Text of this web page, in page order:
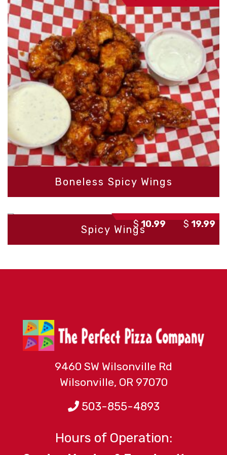
Boneless Spicy Wings
$
$
Spicy Wings
$ 10.99 – $ 19.99
9460 SW Wilsonville Rd
Wilsonville, OR 97070
503-855-4893
Hours of Operation: